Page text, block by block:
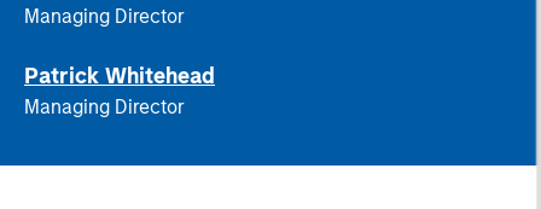
Managing Director
Patrick Whitehead
Managing Director